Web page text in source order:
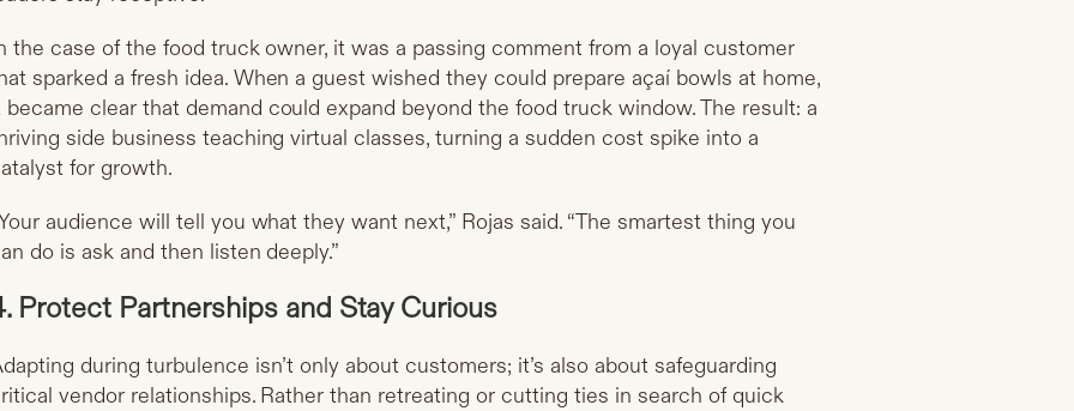
the case of the food truck owner, it was a passing comment from a loyal customer
sparked a fresh idea. When a guest wished they could prepare açaí bowls at home,
became clear that demand could expand beyond the food truck window. The result: a
side business teaching virtual classes, turning a sudden cost spike into a
for growth.
audience will tell you what they want next,” Rojas said. “The smartest thing you
do is ask and then listen deeply.”
Protect Partnerships and Stay Curious
during turbulence isn’t only about customers; it’s also about safeguarding
vendor relationships. Rather than retreating or cutting ties in search of quick